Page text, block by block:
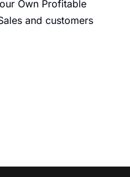
Own Profitable
and customers